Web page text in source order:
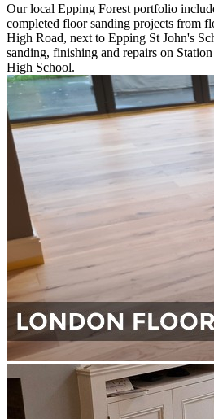
Our local Epping Forest portfolio
completed floor sanding projects from
High Road, next to Epping St John's
sanding, finishing and repairs on
High School.